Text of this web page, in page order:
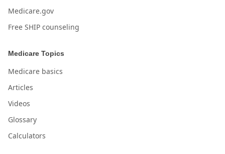
Medicare.gov
Free SHIP counseling
Medicare Topics
Medicare basics
Articles
Videos
Glossary
Calculators